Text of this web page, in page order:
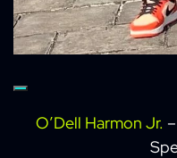
O’Dell Harmon Jr.